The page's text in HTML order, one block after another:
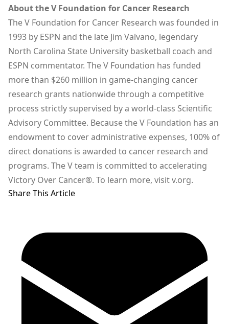
About the V Foundation for Cancer Research
The V Foundation for Cancer Research was founded in
1993 by ESPN and the late Jim Valvano, legendary
North Carolina State University basketball coach and
ESPN commentator. The V Foundation has funded
more than $260 million in game-changing cancer
research grants nationwide through a competitive
process strictly supervised by a world-class Scientific
Advisory Committee. Because the V Foundation has an
endowment to cover administrative expenses, 100% of
direct donations is awarded to cancer research and
programs. The V team is committed to accelerating
Victory Over Cancer®. To learn more, visitv.org.
Share This Article